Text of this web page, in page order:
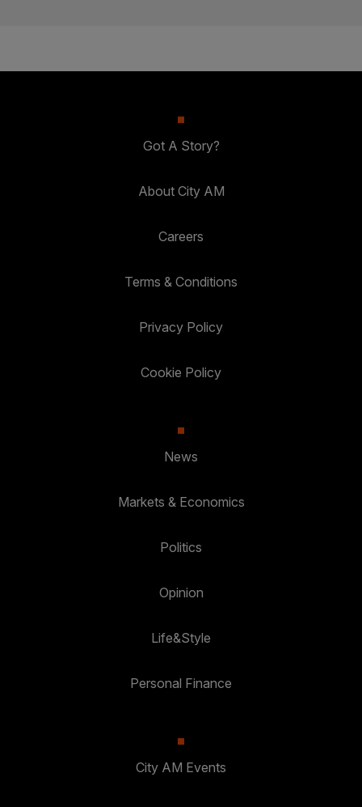
Got A Story?
About City AM
Careers
Terms & Conditions
Privacy Policy
Cookie Policy
News
Markets & Economics
Politics
Opinion
Life&Style
Personal Finance
City AM Events